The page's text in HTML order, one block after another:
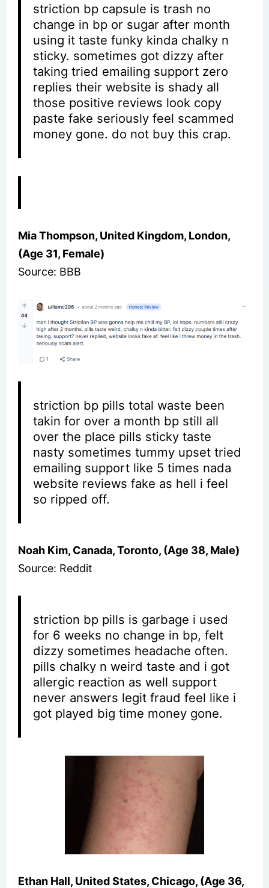
striction bp capsule is trash no
change in bp or sugar after month
using it taste funky kinda chalky n
sticky. sometimes got dizzy after
taking tried emailing support zero
replies their website is shady all
those positive reviews look copy
paste fake seriously feel scammed
money gone. do not buy this crap.
Mia Thompson, United Kingdom, London,
(Age 31, Female)
Source: BBB
striction bp pills total waste been
takin for over a month bp still all
over the place pills sticky taste
nasty sometimes tummy upset tried
emailing support like 5 times nada
website reviews fake as hell i feel
so ripped off.
Noah Kim, Canada, Toronto, (Age 38, Male)
Source: Reddit
striction bp pills is garbage i used
for 6 weeks no change in bp, felt
dizzy sometimes headache often.
pills chalky n weird taste and i got
allergic reaction as well support
never answers legit fraud feel like i
got played big time money gone.
Ethan Hall, United States, Chicago, (Age 36,